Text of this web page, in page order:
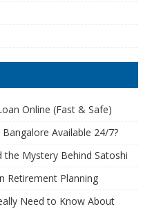
Online (Fast & Safe)
Available 24/7?
Mystery Behind Satoshi
Retirement Planning
Need to Know About